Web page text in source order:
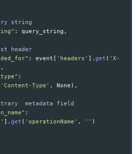
" : query_string ,
# A request header
" : event [ ' headers ' ]. get ( ' X-
" :
' Content-Type ' , None ),
" :
' ]. get ( ' operationName ' , '' )